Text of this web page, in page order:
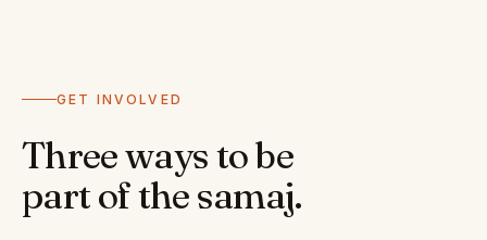
GET INVOLVED
Three ways to be
part of the samaj.